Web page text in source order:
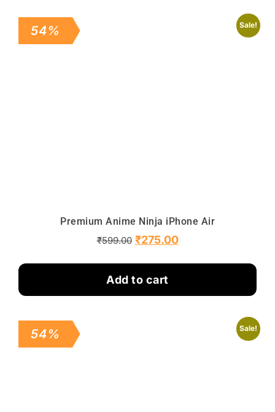
Sale!
54%
Premium Anime Ninja iPhone Air
₹599.00 ₹275.00
Add to cart
Sale!
54%